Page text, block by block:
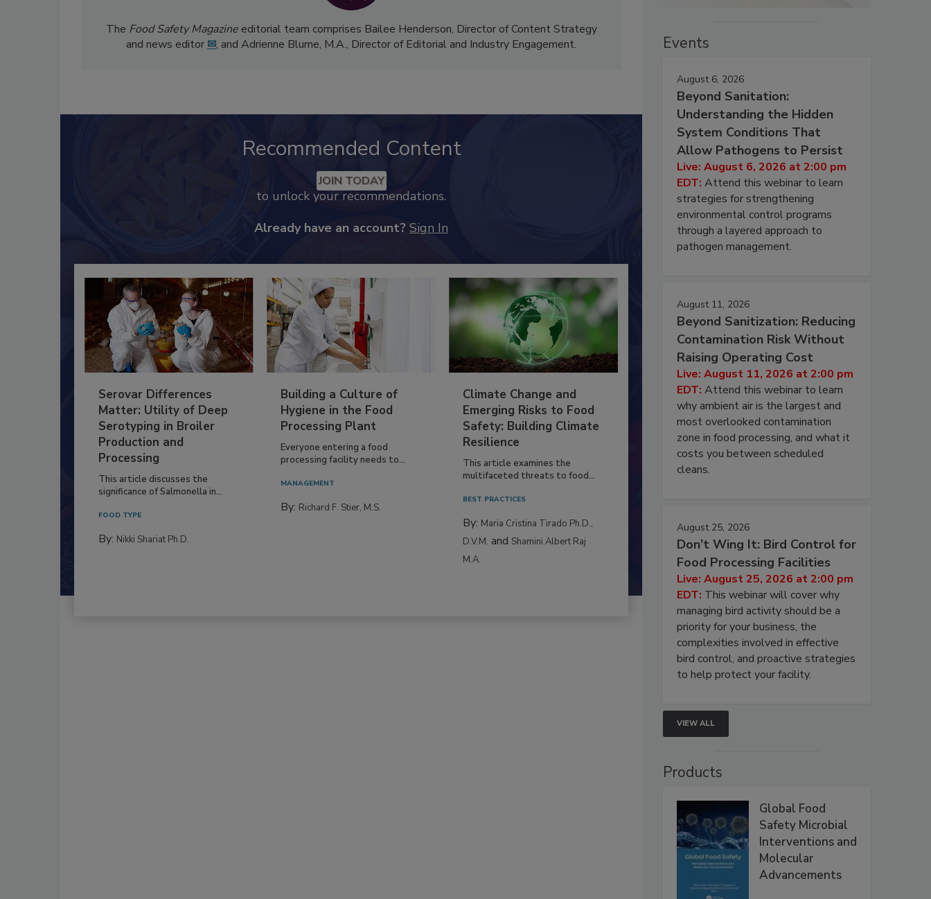
The Food Safety Magazineeditorial team comprises Bailee Henderson, Director of Content Strategy
and news editor ✉, and Adrienne Blume, M.A., Director of Editorial and Industry Engagement.
Recommended Content
JOIN TODAY
to unlock your recommendations.
Already have an account? Sign In
Serovar Differences
Matter: Utility of Deep
Serotyping in Broiler
Production and
Processing
This article discusses the
significance of Salmonella in...
FOOD TYPE
By: Nikki Shariat Ph.D.
Building a Culture of
Hygiene in the Food
Processing Plant
Everyone entering a food
processing facility needs to...
MANAGEMENT
By: Richard F. Stier, M.S.
Climate Change and
Emerging Risks to Food
Safety: Building Climate
Resilience
This article examines the
multifaceted threats to food...
BEST PRACTICES
By: Maria Cristina Tirado Ph.D.,
D.V.M. and Shamini Albert Raj
M.A.
Events
August 6, 2026
Beyond Sanitation:
Understanding the Hidden
System Conditions That
Allow Pathogens to Persist
Live: August 6, 2026 at 2:00 pm
EDT: Attend this webinar to learn
strategies for strengthening
environmental control programs
through a layered approach to
pathogen management.
August 11, 2026
Beyond Sanitization: Reducing
Contamination Risk Without
Raising Operating Cost
Live: August 11, 2026 at 2:00 pm
EDT: Attend this webinar to learn
why ambient air is the largest and
most overlooked contamination
zone in food processing, and what it
costs you between scheduled
cleans.
August 25, 2026
Don’t Wing It: Bird Control for
Food Processing Facilities
Live: August 25, 2026 at 2:00 pm
EDT: This webinar will cover why
managing bird activity should be a
priority for your business, the
complexities involved in effective
bird control, and proactive strategies
to help protect your facility.
VIEW ALL
Products
Global Food
Safety Microbial
Interventions and
Molecular
Advancements